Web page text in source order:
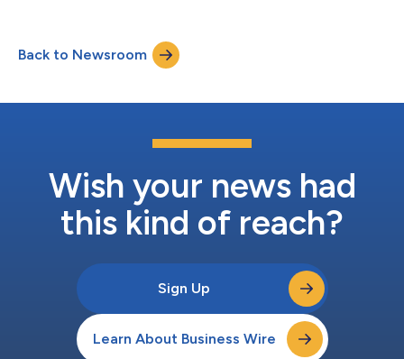
expands Acuity's Data and Technology Services (DTS) division
and its offering of technology and AI led services and solutions.
Ascent, a leading Europea...
Back to Newsroom
Wish your news had
this kind of reach?
Sign Up
Learn About Business Wire